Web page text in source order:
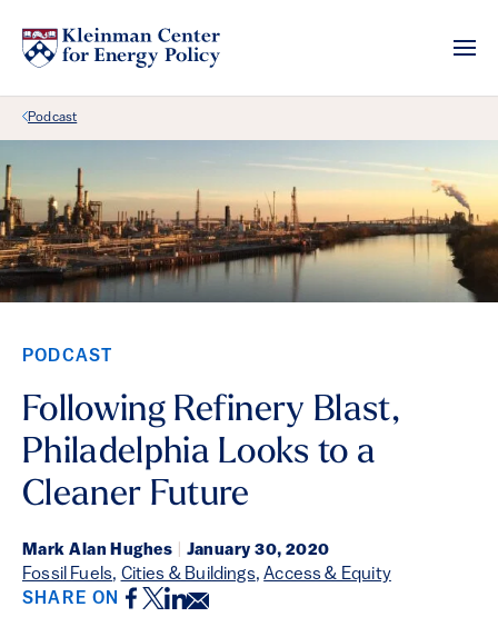
Back Link
Podcast
PODCAST
Following Refinery Blast,
Philadelphia Looks to a
Cleaner Future
Mark Alan Hughes January 30, 2020
Fossil Fuels, Cities & Buildings,Access & Equity
SHARE ON Facebook
Twitter
LinkedIn
Email